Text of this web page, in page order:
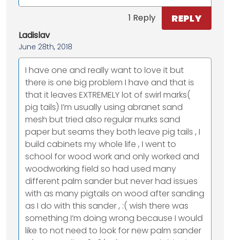
1 Reply REPLY
Ladislav
June 28th, 2018
I have one and really want to love it but
there is one big problem I have and that is
that it leaves EXTREMELY lot of swirl marks(
pig tails) I’m usually using abranet sand
mesh but tried also regular murks sand
paper but seams they both leave pig tails , I
build cabinets my whole life , I went to
school for wood work and only worked and
woodworking field so had used many
different palm sander but never had issues
with as many pigtails on wood after sanding
as I do with this sander , :( wish there was
something I’m doing wrong because I would
like to not need to look for new palm sander